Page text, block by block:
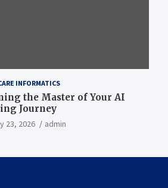
INFORMATICS
the Master of Your AI
Journey
23, 2026 admin